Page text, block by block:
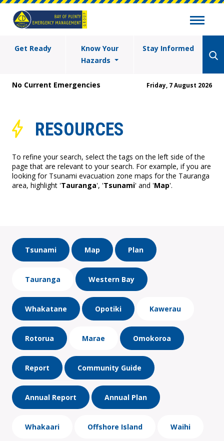
Get Ready
Know Your
Hazards
Stay Informed
No Current Emergencies Friday, 7 August 2026
RESOURCES
To refine your search, select the tags on the left side of the
page that are relevant to your search. For example, if you are
looking for Tsunami evacuation zone maps for the Tauranga
area, highlight 'Tauranga', 'Tsunami' and 'Map'.
Tsunami Map Plan
Tauranga Western Bay
Whakatane Opotiki Kawerau
Rotorua Marae Omokoroa
Report Community Guide
Annual Report Annual Plan
Whakaari Offshore Island Waihi